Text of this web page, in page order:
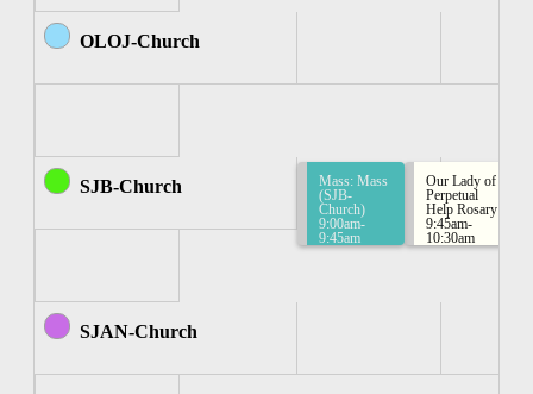
OLOJ-Church
SJB-Church
Our Lady of
Perpetual
Help Rosary
9:45am-
10:30am
Rosary
Mass: Mass
(SJB-
Church)
9:00am-
9:45am
SJAN-Church